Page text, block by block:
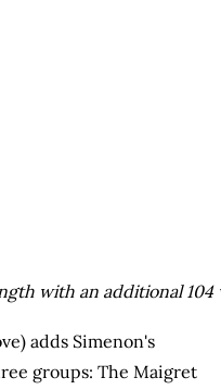
with an additional 104
adds Simenon's
groups: The Maigret